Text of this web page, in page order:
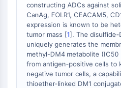
STING
CCR
CXCR
Récepteur de type NOD (NLR)
Récepteur des
Récepteur de type Toll (TLR)
NO synthase
constructing ADCs against
CanAg, FOLR1, CEACAM5,
expression is known to be
tumor mass [1]. The disulfide-
uniquely generates the
methyl-DM4 metabolite
from antigen-positive cells to
negative tumor cells, a
thioether-linked DM1